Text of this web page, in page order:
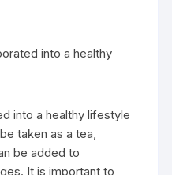
into a healthy
into a healthy lifestyle
taken as a tea,
be added to
It is important to